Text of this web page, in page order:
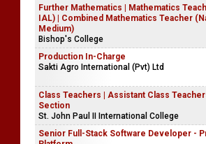
Further Mathematics | Mathematics
IAL) | Combined Mathematics Teacher
Medium)
Bishop's College
Production In-Charge
Sakti Agro International (Pvt) Ltd
Class Teachers | Assistant Class
Section
St. John Paul II International College
Senior Full-Stack Software Developer -